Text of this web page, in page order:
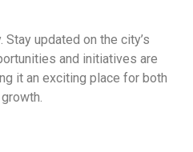
updated on the city’s
and initiatives are
it an exciting place for both